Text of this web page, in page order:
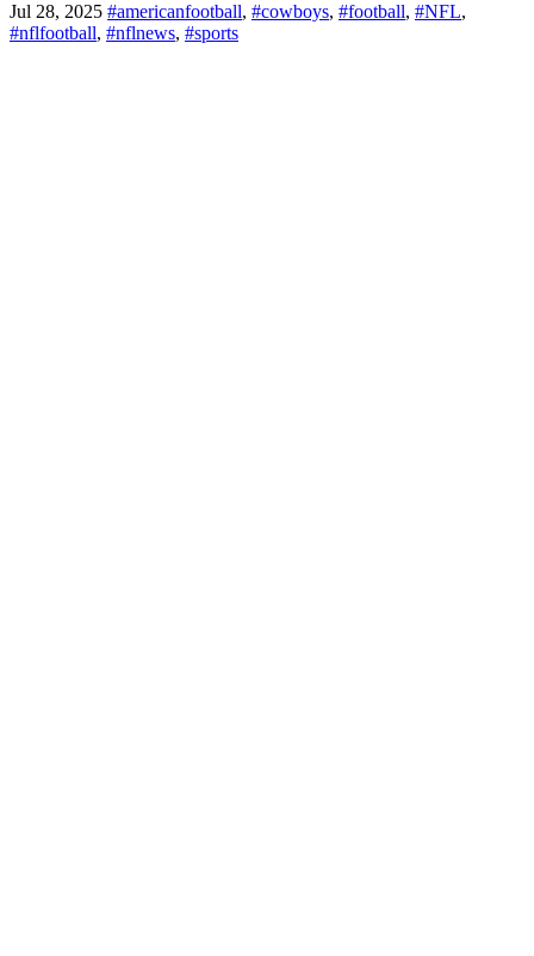
Jul 28, 2025 #americanfootball, #cowboys, #football, #NFL,
#nflfootball, #nflnews, #sports